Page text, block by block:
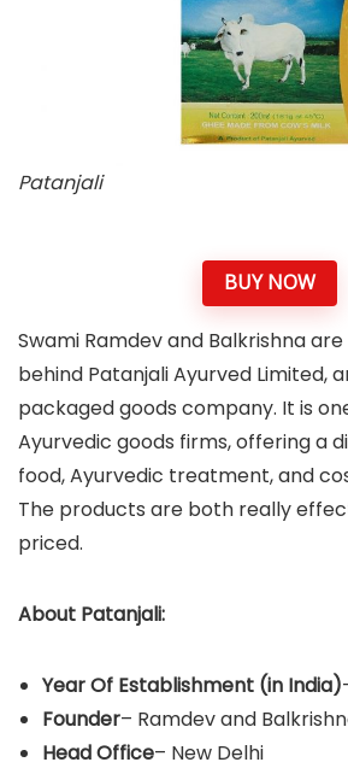
Patanjali
BUY NOW
Swami Ramdev and Balkrishna
behind Patanjali Ayurved Limited,
packaged goods company. It is
Ayurvedic goods firms, offering a
food, Ayurvedic treatment, and
The products are both really
priced.
About Patanjali:
Year Of Establishment (in India)
Founder– Ramdev and
Head Office– New Delhi